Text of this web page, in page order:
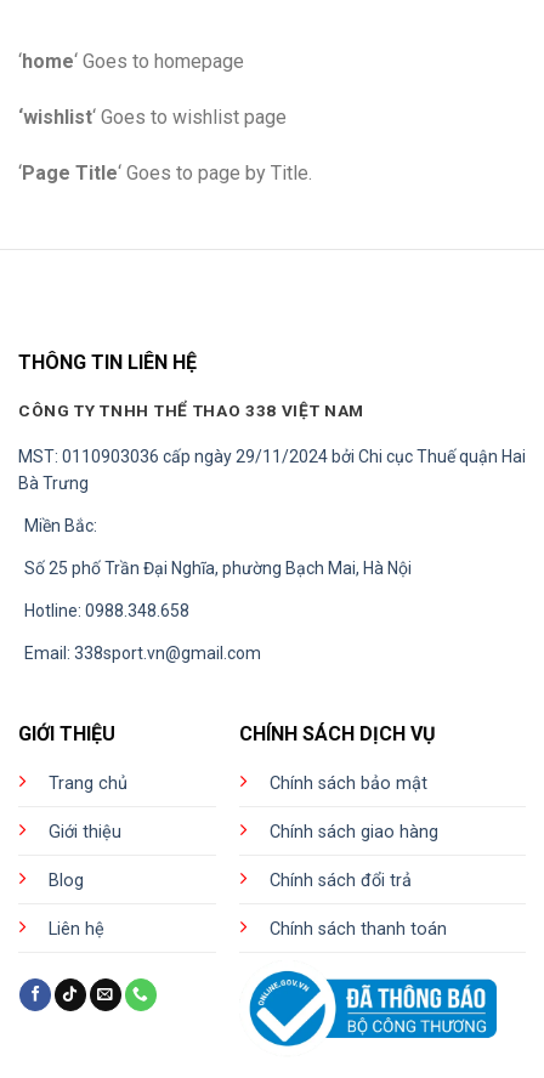
‘home‘ Goes to homepage
‘wishlist‘ Goes to wishlist page
‘Page Title‘ Goes to page by Title.
THÔNG TIN LIÊN HỆ
CÔNG TY TNHH THỂ THAO 338 VIỆT NAM
MST: 0110903036 cấp ngày 29/11/2024 bởi Chi cục Thuế quận Hai
Bà Trưng
Miền Bắc:
Số 25 phố Trần Đại Nghĩa, phường Bạch Mai, Hà Nội
Hotline: 0988.348.658
Email: 338sport.vn@gmail.com
GIỚI THIỆU
Trang chủ
Giới thiệu
Blog
Liên hệ
CHÍNH SÁCH DỊCH VỤ
Chính sách bảo mật
Chính sách giao hàng
Chính sách đổi trả
Chính sách thanh toán